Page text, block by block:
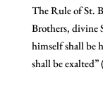
The Rule of St.
Brothers, divine
himself shall be
shall be